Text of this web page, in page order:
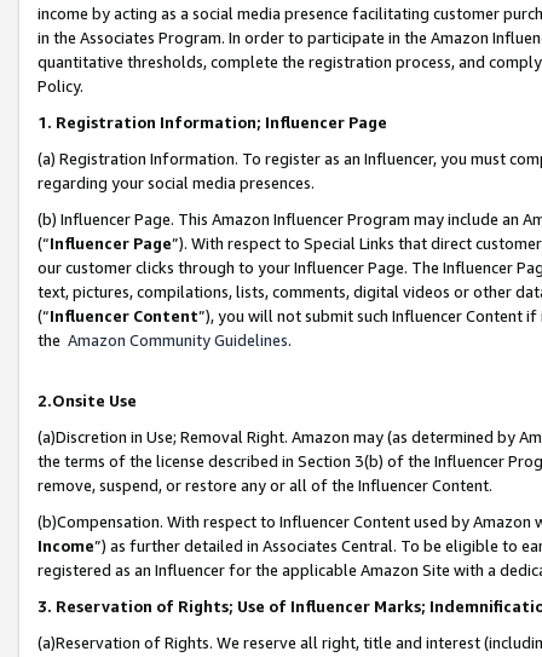
income by acting as a social media presence facilitating customer
in the Associates Program. In order to participate in the Amazon
quantitative thresholds, complete the registration process, and
Policy.
1. Registration Information; Influencer Page
(a) Registration Information. To register as an Influencer, you must
regarding your social media presences.
(b) Influencer Page. This Amazon Influencer Program may include an
(“Influencer Page”). With respect to Special Links that direct
our customer clicks through to your Influencer Page. The Influencer
text, pictures, compilations, lists, comments, digital videos or other
(“Influencer Content”), you will not submit such Influencer Content
the Amazon Community Guidelines.
2.Onsite Use
(a)Discretion in Use; Removal Right. Amazon may (as determined by
the terms of the license described in Section 3(b) of the Influencer
remove, suspend, or restore any or all of the Influencer Content.
(b)Compensation. With respect to Influencer Content used by
Income”) as further detailed in Associates Central. To be eligible to
registered as an Influencer for the applicable Amazon Site with a
3. Reservation of Rights; Use of Influencer Marks;
(a)Reservation of Rights. We reserve all right, title and interest